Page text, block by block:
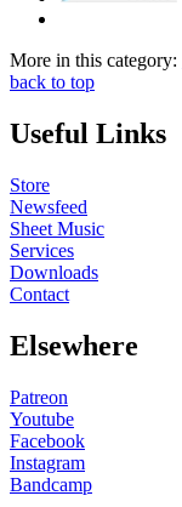
More in this category:
back to top
Useful Links
Store
Newsfeed
Sheet Music
Services
Downloads
Contact
Elsewhere
Patreon
Youtube
Facebook
Instagram
Bandcamp